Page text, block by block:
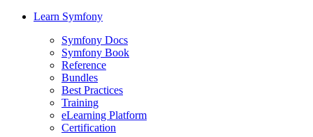
Learn Symfony
Symfony Docs
Symfony Book
Reference
Bundles
Best Practices
Training
eLearning Platform
Certification